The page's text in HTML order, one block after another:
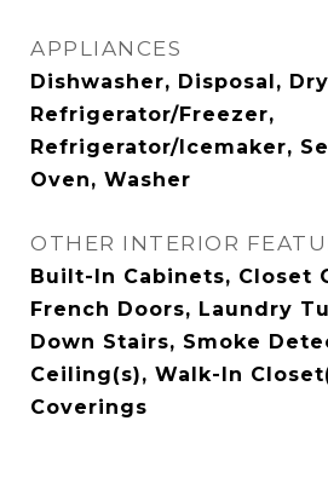
APPLIANCES
Dishwasher, Disposal,
Refrigerator/Freezer,
Refrigerator/Icemaker,
Oven, Washer
OTHER INTERIOR
Built-In Cabinets, Closet
French Doors, Laundry
Down Stairs, Smoke
Ceiling(s), Walk-In
Coverings